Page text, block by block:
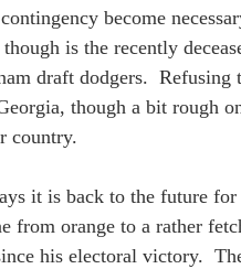
become
is the recently
draft dodgers.
though a bit rough
country.
it is back to the future
from orange to a rather
his electoral victory.